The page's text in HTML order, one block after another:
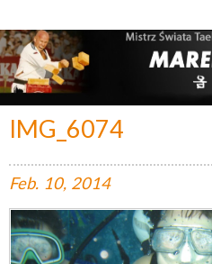
IMG_6074
Feb. 10, 2014